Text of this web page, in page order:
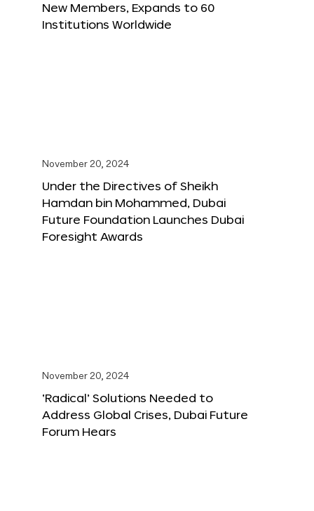
New Members, Expands to 60
Institutions Worldwide
November 20, 2024
Under the Directives of Sheikh
Hamdan bin Mohammed, Dubai
Future Foundation Launches Dubai
Foresight Awards
November 20, 2024
‘Radical’ Solutions Needed to
Address Global Crises, Dubai Future
Forum Hears